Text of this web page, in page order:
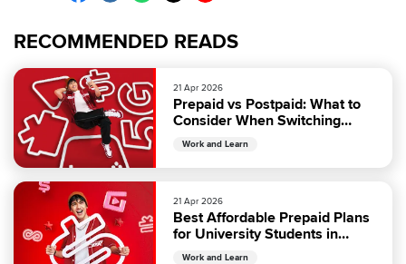
RECOMMENDED READS
21 Apr 2026
Prepaid vs Postpaid: What to
Consider When Switching
Phone Plans
Work and Learn
21 Apr 2026
Best Affordable Prepaid Plans
for University Students in
Malaysia
Work and Learn